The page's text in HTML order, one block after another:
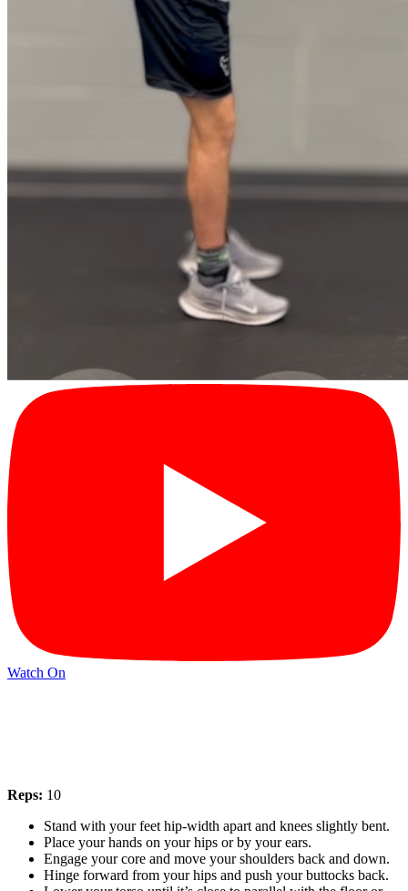
Watch On
Reps: 10
Stand with your feet hip-width apart and knees slightly bent.
Place your hands on your hips or by your ears.
Engage your core and move your shoulders back and down.
Hinge forward from your hips and push your buttocks back.